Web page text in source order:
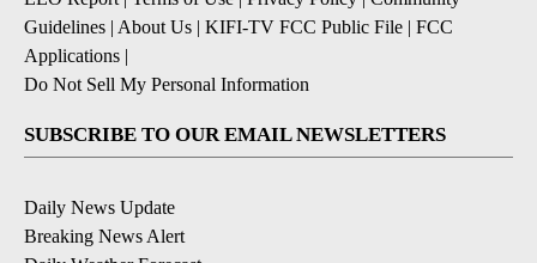
Guidelines | About Us | KIFI-TV FCC Public File | FCC
Applications |
Do Not Sell My Personal Information
SUBSCRIBE TO OUR EMAIL NEWSLETTERS
Daily News Update
Breaking News Alert